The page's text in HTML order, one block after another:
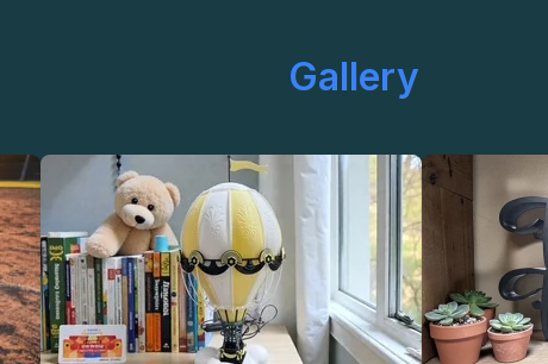
Gallery